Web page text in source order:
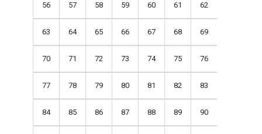
56 57 58 59 60 61 62
63 64 65 66 67 68 69
70 71 72 73 74 75 76
77 78 79 80 81 82 83
84 85 86 87 88 89 90